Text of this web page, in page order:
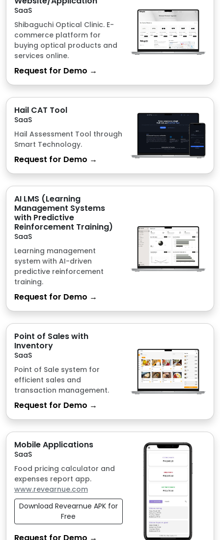
Request for Demo →
Hail CAT Tool
SaaS
Hail Assessment Tool through
Request for Demo →
AI LMS (Learning
Management Systems
with Predictive
Reinforcement Training)
SaaS
Learning management
system with AI-driven
predictive reinforcement
training.
Request for Demo →
Point of Sales with
Inventory
transaction management.
Request for Demo →
Mobile Applications
SaaS
Food pricing calculator and
Download Revearnue APK for
Request for Demo →